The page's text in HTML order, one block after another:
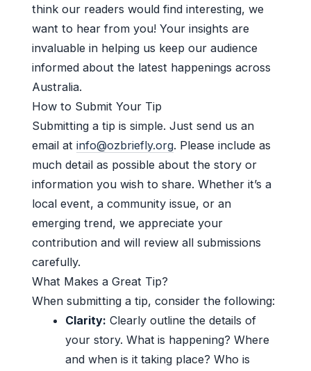
think our readers would find interesting, we
want to hear from you! Your insights are
invaluable in helping us keep our audience
informed about the latest happenings across
Australia.
How to Submit Your Tip
Submitting a tip is simple. Just send us an
email at info@ozbriefly.org. Please include as
much detail as possible about the story or
information you wish to share. Whether it’s a
local event, a community issue, or an
emerging trend, we appreciate your
contribution and will review all submissions
carefully.
What Makes a Great Tip?
When submitting a tip, consider the following:
Clarity: Clearly outline the details of
your story. What is happening? Where
and when is it taking place? Who is